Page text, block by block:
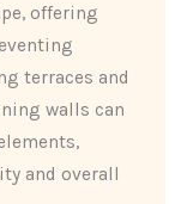
offering
terraces and
walls can
and overall